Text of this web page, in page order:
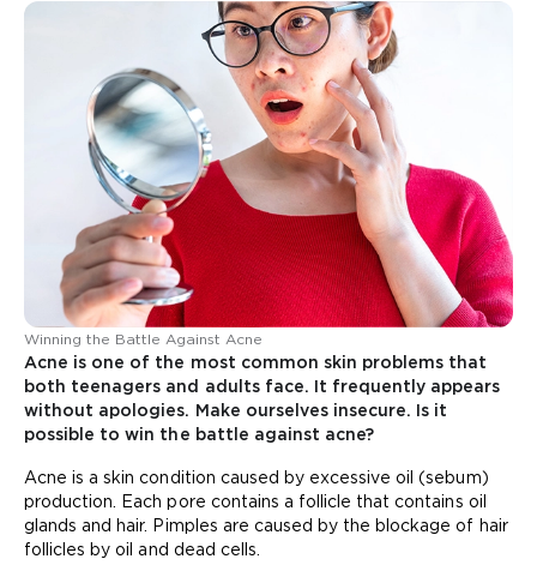
Winning the Battle Against Acne
Acne is one of the most common skin problems that
both teenagers and adults face. It frequently appears
without apologies. Make ourselves insecure. Is it
possible to win the battle against acne?
Acne is a skin condition caused by excessive oil (sebum)
production. Each pore contains a follicle that contains oil
glands and hair. Pimples are caused by the blockage of hair
follicles by oil and dead cells.